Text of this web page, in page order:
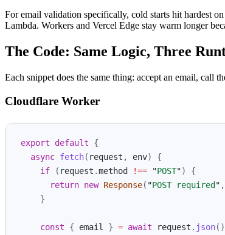
For email validation specifically, cold starts hit hardest
Lambda. Workers and Vercel Edge stay warm longer
The Code: Same Logic, Three
Each snippet does the same thing: accept an email, call
Cloudflare Worker
export default
{
async fetch( request , env)
{
if
( request .method !== "POST")
{
return new Response( "POST required " ,
}
const { email } = await request . json